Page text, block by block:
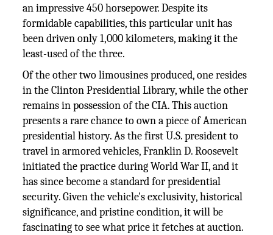
an impressive 450 horsepower. Despite its
formidable capabilities, this particular unit has
been driven only 1,000 kilometers, making it the
least-used of the three.
Of the other two limousines produced, one resides
in the Clinton Presidential Library, while the other
remains in possession of the CIA. This auction
presents a rare chance to own a piece of American
presidential history. As the first U.S. president to
travel in armored vehicles, Franklin D. Roosevelt
initiated the practice during World War II, and it
has since become a standard for presidential
security. Given the vehicle's exclusivity, historical
significance, and pristine condition, it will be
fascinating to see what price it fetches at auction.